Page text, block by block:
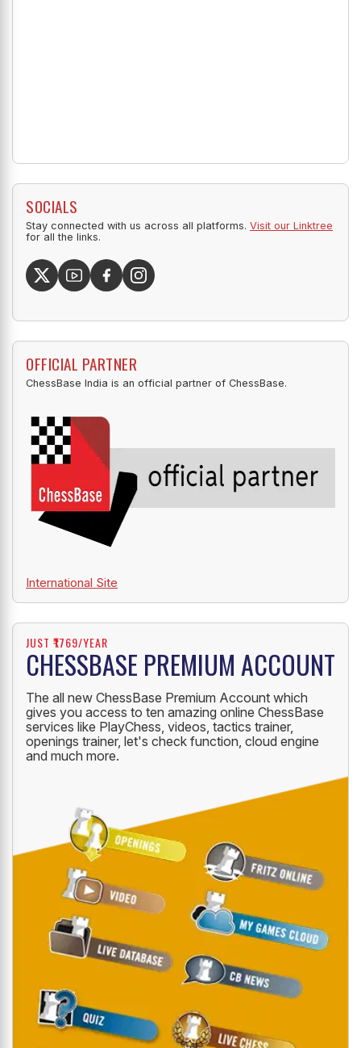
SOCIALS
Stay connected with us across all platforms. Visit our Linktree
for all the links.
OFFICIAL PARTNER
ChessBase India is an official partner of ChessBase.
International Site
JUST ₹1769/YEAR
CHESSBASE PREMIUM ACCOUNT
The all new ChessBase Premium Account which
gives you access to ten amazing online ChessBase
services like PlayChess, videos, tactics trainer,
openings trainer, let's check function, cloud engine
and much more.